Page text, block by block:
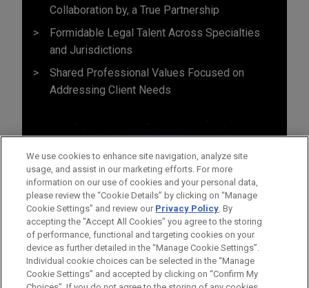
Collaboration by, a True Partnership
Formidable Legal Talent Across Specialties
and Jurisdictions
Shared Professional Values Focused on
Addressing Client Needs
Before sending, please note:
We use cookies to enhance site navigation, analyze site
usage, and assist in our marketing efforts. For more
information on our use of cookies and your personal data,
please review the “Cookie Details” by clicking on “Manage
Cookie Settings” and review our Privacy Policy. By
accepting the "Accept All Cookies" you agree to the storing
of performance, functional and targeting cookies on your
device as further detailed in the “Manage Cookie Settings”.
Individual cookie choices can be selected in the “Manage
Cookie Settings” and accepted by clicking on “Confirm My